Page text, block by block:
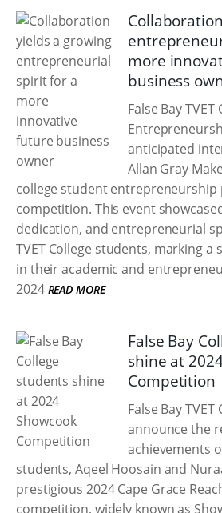
more
business
False Bay
anticipated
Allan Gray
college student entrepreneurship
competition. This event
dedication, and entrepreneurial
TVET College students, marking
in their academic and
2024 READ MORE
False Bay
shine at
Competition
False Bay
announce the
achievements
students, Aqeel Hoosain and
prestigious 2024 Cape Grace
competition, widely known as